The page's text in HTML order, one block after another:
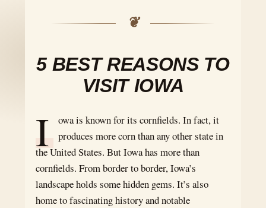
5 BEST REASONS TO
VISIT IOWA
I
owa is known for its cornfields. In fact, it
produces more corn than any other state in
the United States. But Iowa has more than
cornfields. From border to border, Iowa’s
landscape holds some hidden gems. It’s also
home to fascinating history and notable